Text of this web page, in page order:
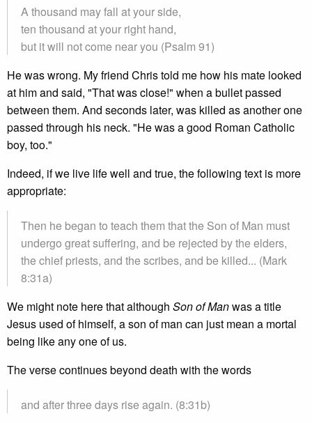
A thousand may fall at your side,
ten thousand at your right hand,
but it will not come near you (Psalm 91)
He was wrong. My friend Chris told me how his mate looked
at him and said, "That was close!" when a bullet passed
between them. And seconds later, was killed as another one
passed through his neck. "He was a good Roman Catholic
boy, too."
Indeed, if we live life well and true, the following text is more
appropriate:
Then he began to teach them that the Son of Man must
undergo great suffering, and be rejected by the elders,
the chief priests, and the scribes, and be killed... (Mark
8:31a)
We might note here that although Son of Manwas a title
Jesus used of himself, a son of man can just mean a mortal
being like any one of us.
The verse continues beyond death with the words
and after three days rise again. (8:31b)